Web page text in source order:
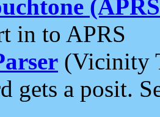
in to APRS
(Vicinity
gets a posit.